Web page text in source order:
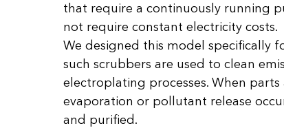
that require a continuously running
not require constant electricity costs.
We designed this model specifically
such scrubbers are used to clean
electroplating processes. When
evaporation or pollutant release
and purified.